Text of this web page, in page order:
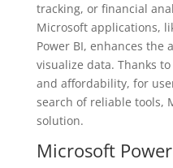
tracking, or financial
Microsoft applications,
Power BI, enhances the
visualize data. Thanks
and affordability, for
search of reliable tools,
solution.
Microsoft